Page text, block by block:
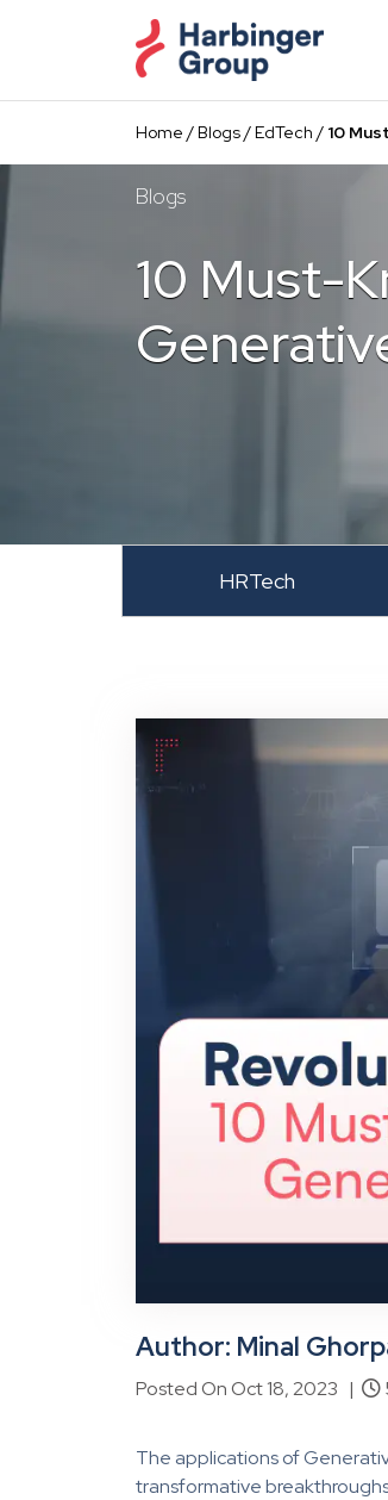
content
Home /Blogs/EdTech / 10
Blogs
10 Must-
HRTech
Author: Minal
Posted On Oct 18, 2023 |
The applications of
transformative